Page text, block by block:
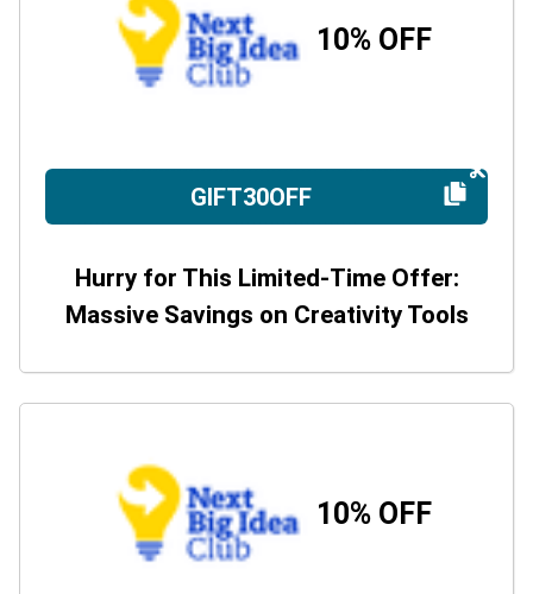
10% OFF
GIFT30OFF
Hurry for This Limited-Time Offer:
Massive Savings on Creativity Tools
10% OFF